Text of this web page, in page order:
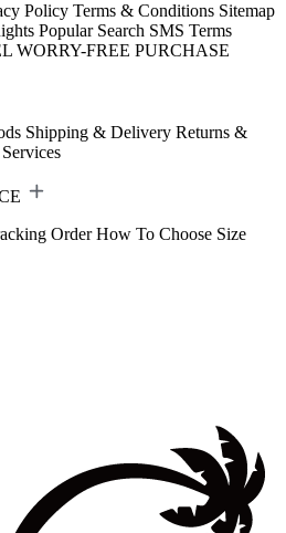
Policy Terms & Conditions Sitemap
Popular Search SMS Terms
WORRY-FREE PURCHASE
Shipping & Delivery Returns &
Order How To Choose Size